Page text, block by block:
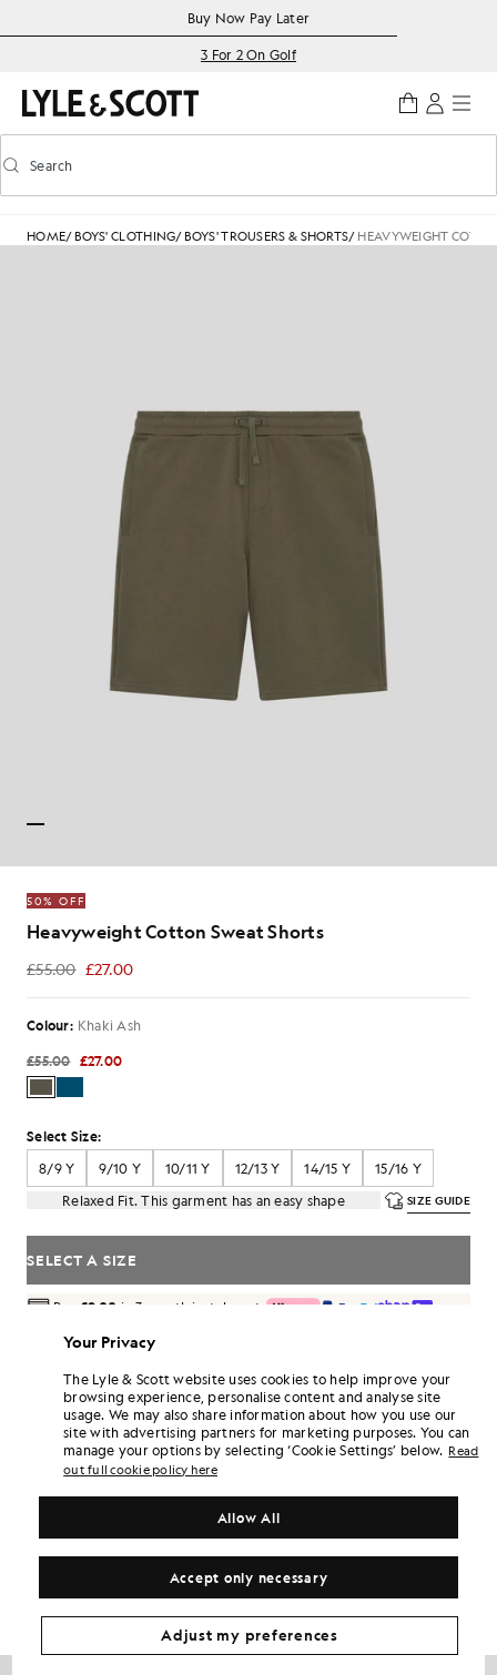
Accessibility informationBuy Now Pay Later
3 For 2 On Golf
Toggle predictive search
Search
HOME/ BOYS' CLOTHING/ BOYS' TROUSERS & SHORTS/ HEAVYWEIGHT
50% OFF
Heavyweight Cotton Sweat Shorts
£55.00 £27.00
£27.00
Colour: Khaki Ash
£55.00 £27.00
Select Size:
8/9 Y
9/10 Y 10/11 Y 12/13 Y 14/15 Y
15/16 Y
Relaxed Fit. This garment has an easy shape
SIZE GUIDE
SELECT A SIZE
Pay £9.00 in 3 month instalments
Free delivery on orders over £70
Home delivery & pick up points. Free returns & exchanges.
Earn double! Get162 points with this purchase.
6 points = £1.00
SIGN UP
PRODUCT DETAILS
PRODUCT FIT
COMPOSITION & CARE
Get The Look
Your Privacy
The Lyle & Scott website uses cookies to help improve your
browsing experience, personalise content and analyse site
usage. We may also share information about how you use our
site with advertising partners for marketing purposes. You can
manage your options by selecting ‘Cookie Settings’ below. Read
out full cookie policy here
Accept only necessary
Allow All
Adjust my preferences